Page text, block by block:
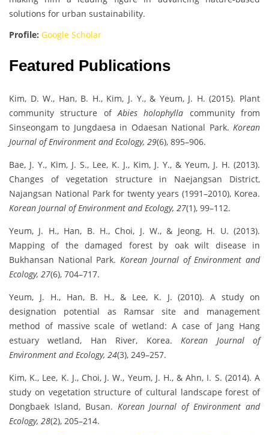
solutions for urban sustainability.
Profile: Google Scholar
Featured Publications
Kim, D. W., Han, B. H., Kim, J. Y., & Yeum, J. H. (2015). Plant
community structure of Abies holophylla community from
Sinseongam to Jungdaesa in Odaesan National Park. Korean
Journal of Environment and Ecology, 29(6), 895–906.
Bae, J. Y., Kim, J. S., Lee, K. J., Kim, J. Y., & Yeum, J. H. (2013).
Changes of vegetation structure in Naejangsan District,
Najangsan National Park for twenty years (1991–2010), Korea.
Korean Journal of Environment and Ecology, 27(1), 99–112.
Yeum, J. H., Han, B. H., Choi, J. W., & Jeong, H. U. (2013).
Mapping of the damaged forest by oak wilt disease in
Bukhansan National Park. Korean Journal of Environment and
Ecology, 27(6), 704–717.
Yeum, J. H., Han, B. H., & Lee, K. J. (2010). A study on
designation potential as Ramsar site and management
method of massive scale of wetland: A case of Jang Hang
estuary wetland, Han River, Korea. Korean Journal of
Environment and Ecology, 24(3), 249–257.
Kim, K., Lee, K. J., Choi, J. W., Yeum, J. H., & Ahn, I. S. (2014). A
study on vegetation structure of cultural landscape forest of
Dongbaek Island, Busan. Korean Journal of Environment and
Ecology, 28(2), 205–214.